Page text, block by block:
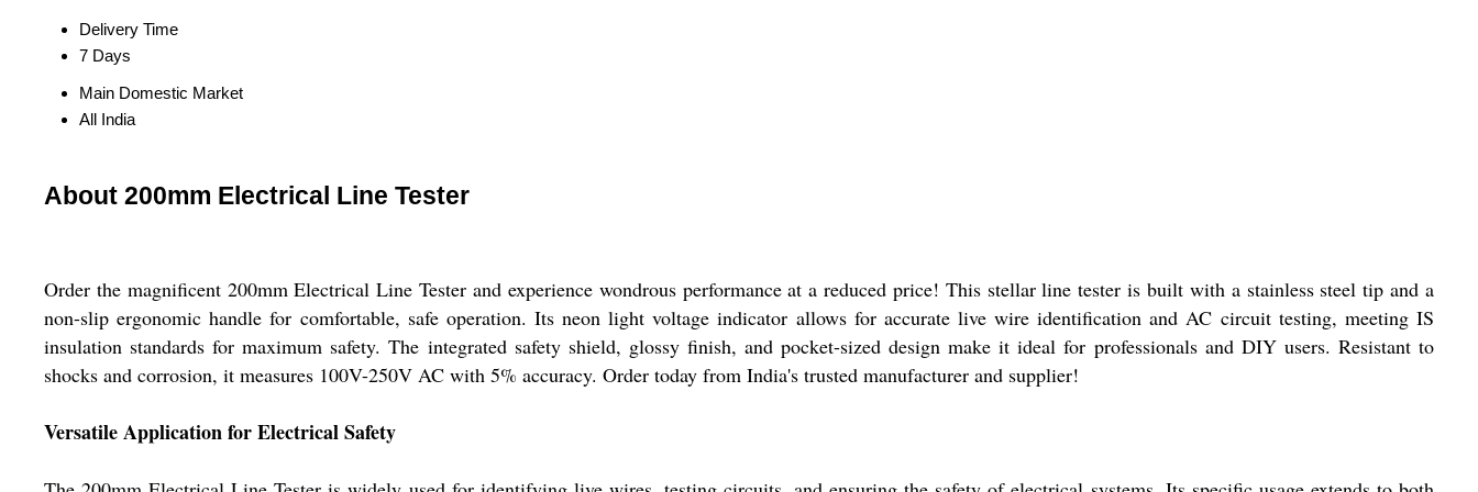
Delivery Time
7 Days
Main Domestic Market
All India
About 200mm Electrical Line Tester
Order the magnificent 200mm Electrical Line Tester and experience wondrous performance at a reduced price! This stellar line tester is built with a stainless steel tip and a
non-slip ergonomic handle for comfortable, safe operation. Its neon light voltage indicator allows for accurate live wire identification and AC circuit testing, meeting IS
insulation standards for maximum safety. The integrated safety shield, glossy finish, and pocket-sized design make it ideal for professionals and DIY users. Resistant to
shocks and corrosion, it measures 100V-250V AC with 5% accuracy. Order today from India's trusted manufacturer and supplier!
Versatile Application for Electrical Safety